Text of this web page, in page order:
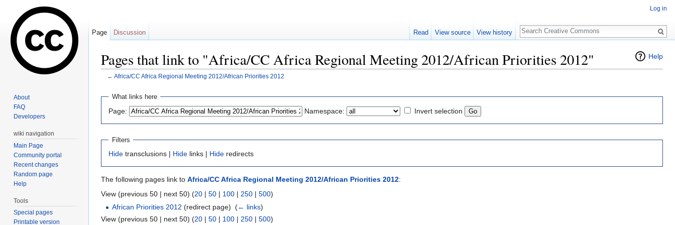
Help
Pages that link to "Africa/CC Africa Regional Meeting 2012/African Priorities 2012"
← Africa/CC Africa Regional Meeting 2012/African Priorities 2012
What links here
Page: Namespace: Invert selection
Filters
Hide transclusions | Hide links | Hide redirects
The following pages link to Africa/CC Africa Regional Meeting 2012/African Priorities 2012:
View (previous 50 | next 50) (20 | 50 | 100 | 250 | 500)
African Priorities 2012 (redirect page) ‎(← links)
View (previous 50 | next 50) (20 | 50 | 100 | 250 | 500)
Log in
Page Discussion Read View source View history
Search
About
FAQ
Developers
wiki navigation
Main Page
Community portal
Recent changes
Random page
Help
Tools
Special pages
Printable version